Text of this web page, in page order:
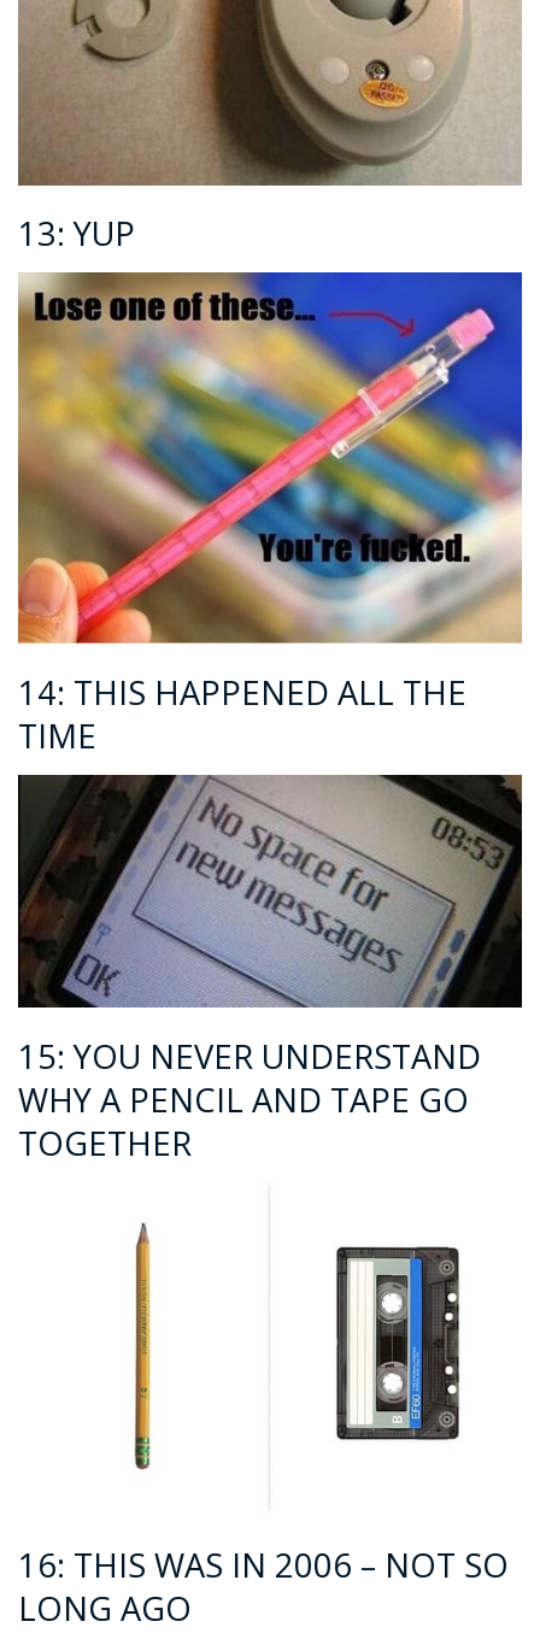
13: YUP
14: THIS HAPPENED ALL THE
TIME
15: YOU NEVER UNDERSTAND
WHY A PENCIL AND TAPE GO
TOGETHER
16: THIS WAS IN 2006 – NOT SO
LONG AGO